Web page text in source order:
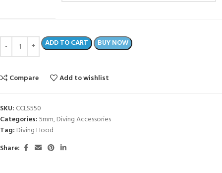
ADD TO CART BUY NOW
Compare Add to wishlist
SKU: CCLS550
Categories:5mm,Diving Accessories
Tag: Diving Hood
Share: